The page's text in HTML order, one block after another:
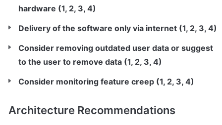
hardware (1, 2, 3, 4)
Delivery of the software only via internet (1, 2, 3, 4)
Consider removing outdated user data or suggest
to the user to remove data (1, 2, 3, 4)
Consider monitoring feature creep (1, 2, 3, 4)
Architecture Recommendations